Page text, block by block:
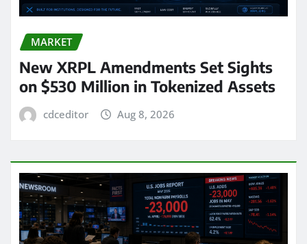
MARKET
New XRPL Amendments Set Sights
on $530 Million in Tokenized Assets
cdceditor Aug 8, 2026